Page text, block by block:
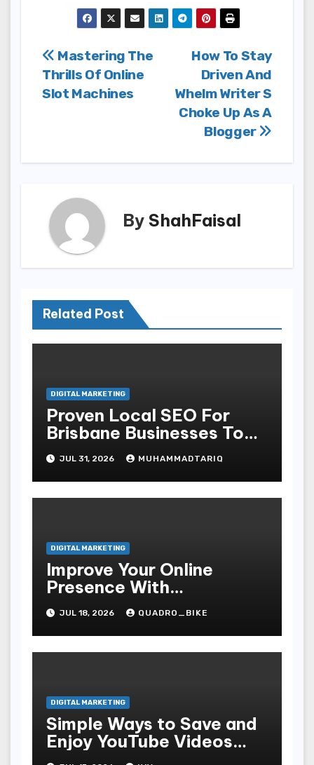
Post
navigation
How To Stay
Driven And
Whelm Writer S
Choke Up As A
Blogger
Mastering The
Thrills Of Online
Slot Machines
By ShahFaisal
Related Post
DIGITAL MARKETING
Proven Local SEO For
Brisbane Businesses To
Attract More Customers
JUL 31, 2026 MUHAMMADTARIQ
DIGITAL MARKETING
Improve Your Online
Presence With
Professional Seo Services
JUL 18, 2026 QUADRO_BIKE
DIGITAL MARKETING
Simple Ways to Save and
Enjoy YouTube Videos
Offline